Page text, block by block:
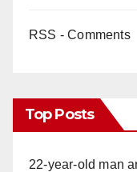
RSS - Comments
Top Posts
22-year-old man